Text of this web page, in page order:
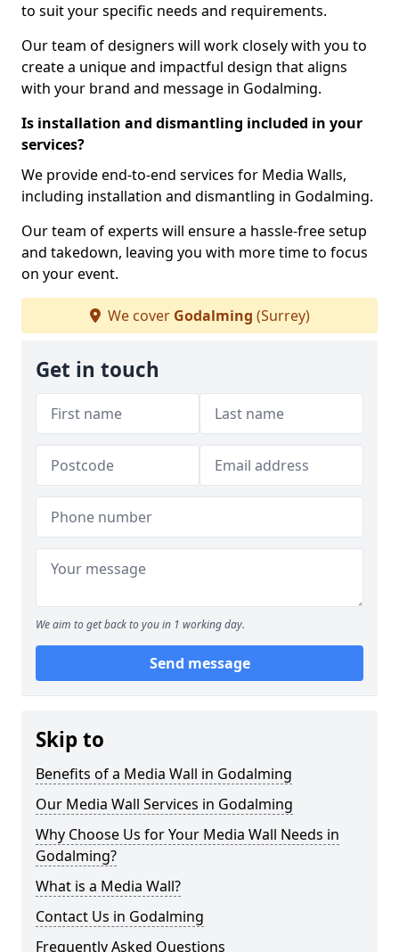
to suit your specific needs and requirements.
Our team of designers will work closely with you to
create a unique and impactful design that aligns
with your brand and message in Godalming.
Is installation and dismantling included in your
services?
We provide end-to-end services for Media Walls,
including installation and dismantling in Godalming.
Our team of experts will ensure a hassle-free setup
and takedown, leaving you with more time to focus
on your event.
We cover Godalming (Surrey)
Get in touch
We aim to get back to you in 1 working day.
Send message
Skip to
Benefits of a Media Wall in Godalming
Our Media Wall Services in Godalming
Why Choose Us for Your Media Wall Needs in
Godalming?
What is a Media Wall?
Contact Us in Godalming
Frequently Asked Questions